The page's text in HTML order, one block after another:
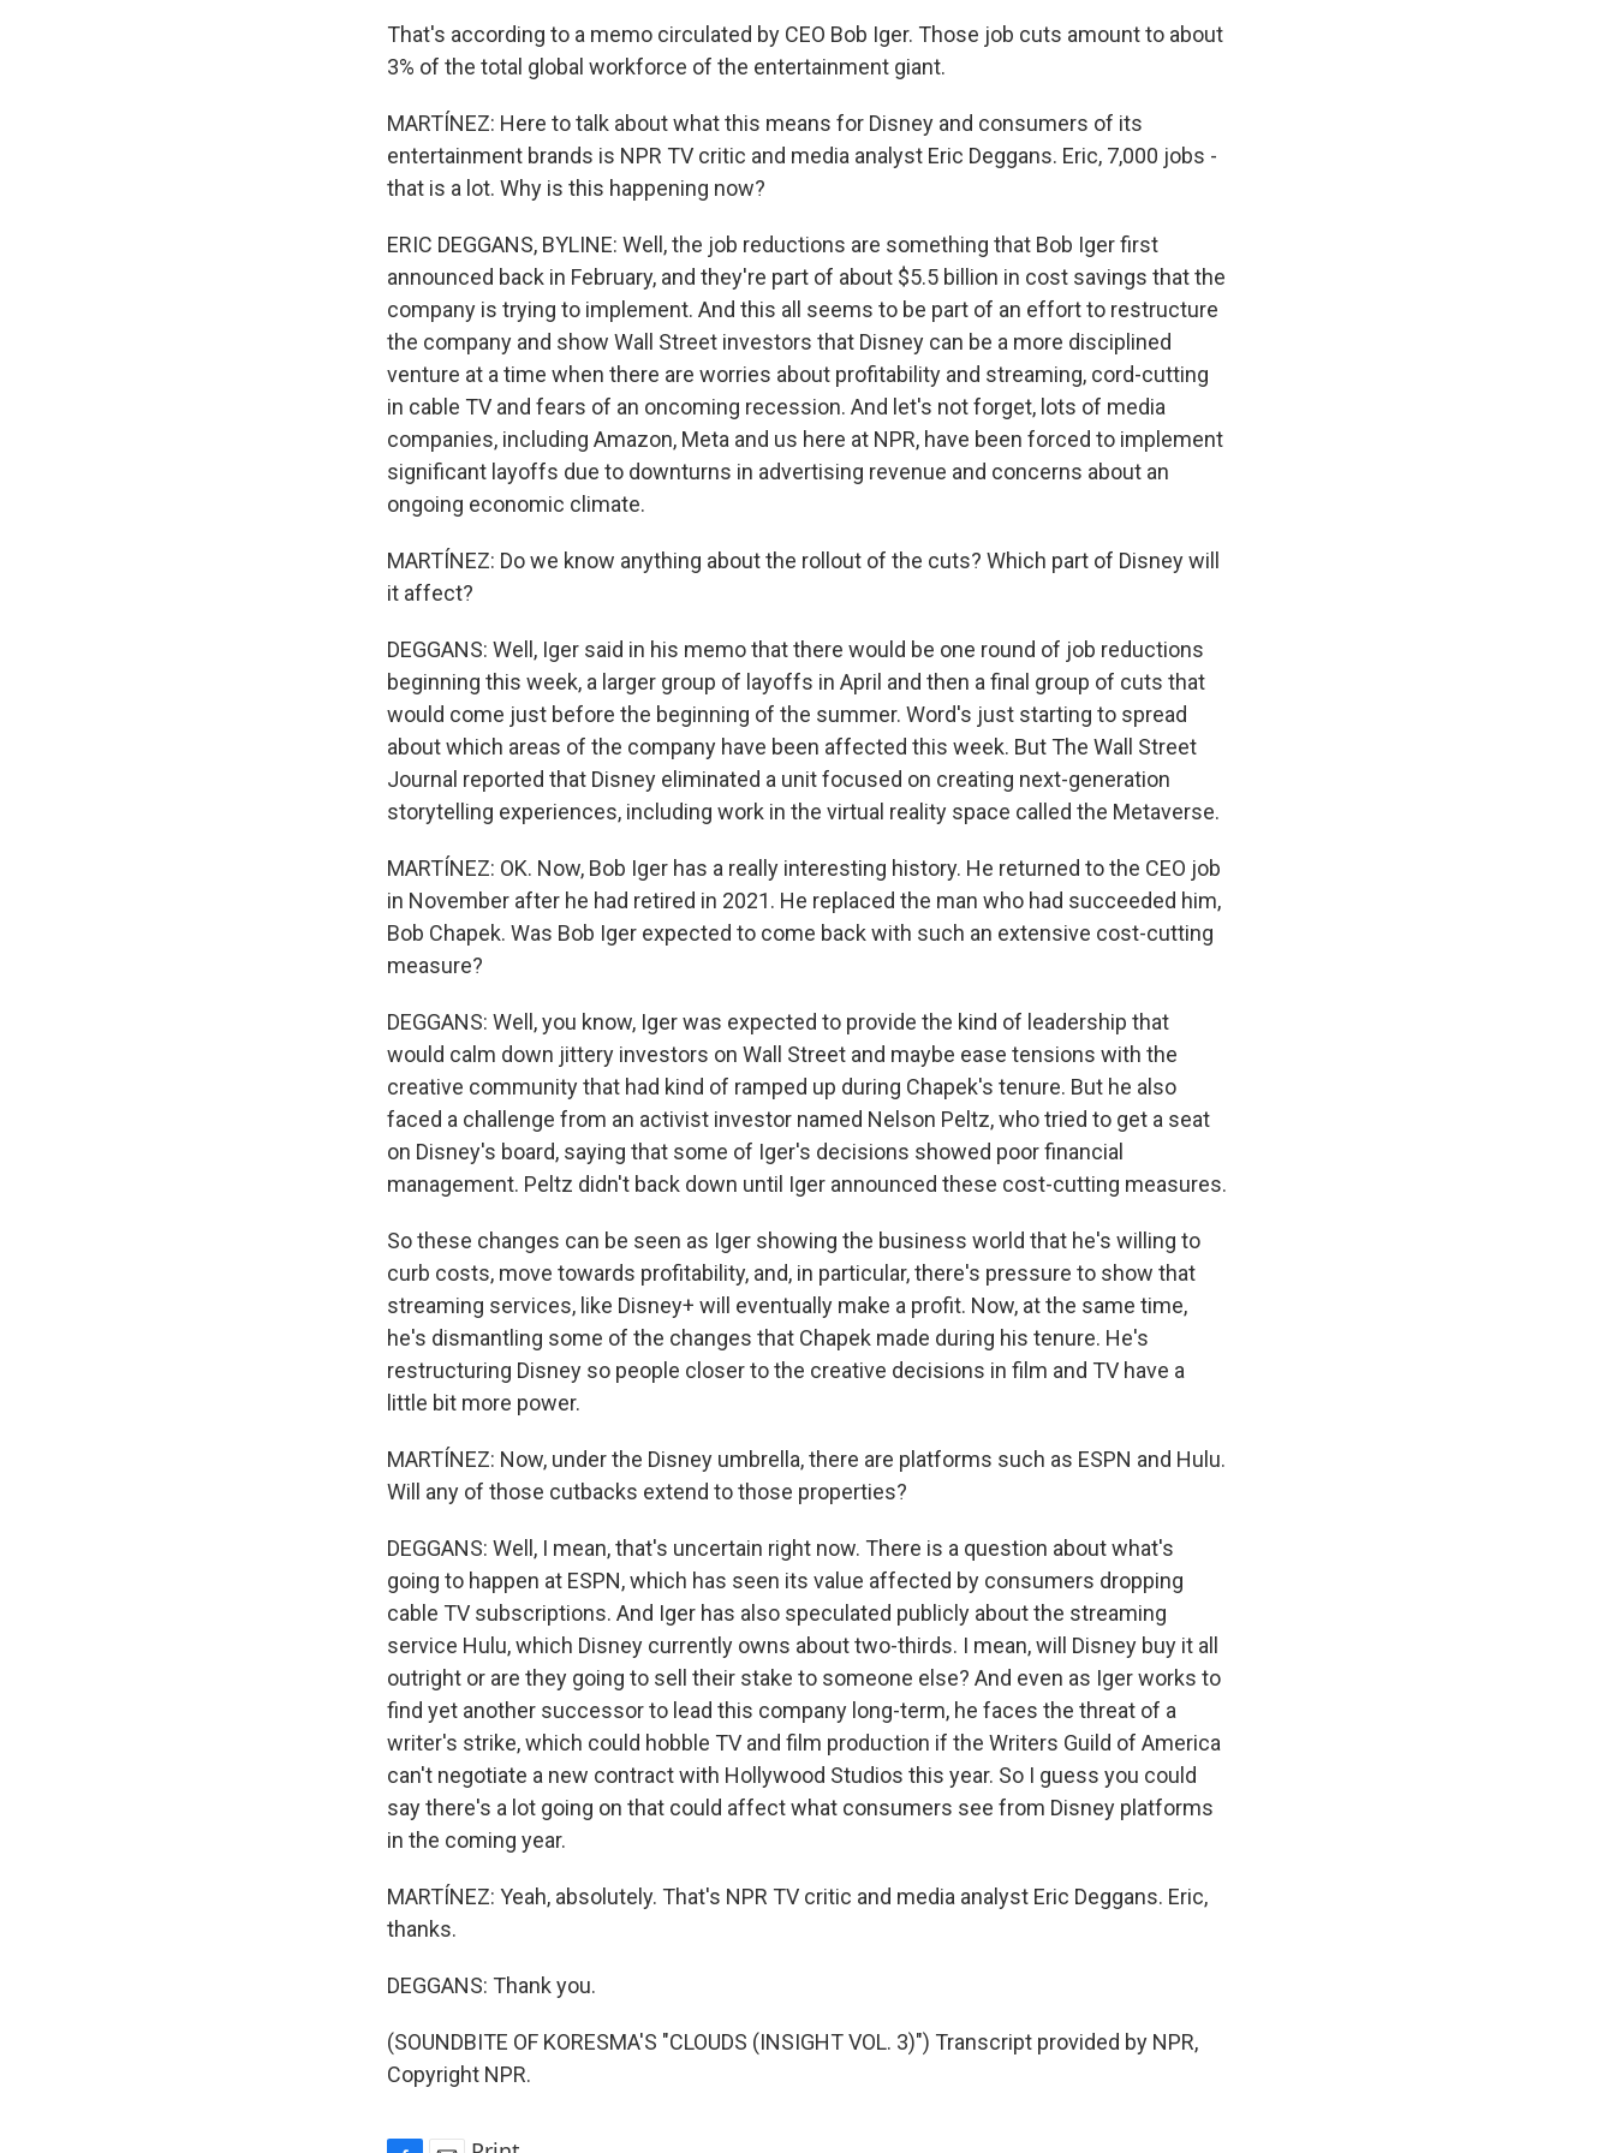
That's according to a memo circulated by CEO Bob Iger. Those job cuts amount to about
3% of the total global workforce of the entertainment giant.
MARTÍNEZ: Here to talk about what this means for Disney and consumers of its
entertainment brands is NPR TV critic and media analyst Eric Deggans. Eric, 7,000 jobs -
that is a lot. Why is this happening now?
ERIC DEGGANS, BYLINE: Well, the job reductions are something that Bob Iger first
announced back in February, and they're part of about $5.5 billion in cost savings that the
company is trying to implement. And this all seems to be part of an effort to restructure
the company and show Wall Street investors that Disney can be a more disciplined
venture at a time when there are worries about profitability and streaming, cord-cutting
in cable TV and fears of an oncoming recession. And let's not forget, lots of media
companies, including Amazon, Meta and us here at NPR, have been forced to implement
significant layoffs due to downturns in advertising revenue and concerns about an
ongoing economic climate.
MARTÍNEZ: Do we know anything about the rollout of the cuts? Which part of Disney will
it affect?
DEGGANS: Well, Iger said in his memo that there would be one round of job reductions
beginning this week, a larger group of layoffs in April and then a final group of cuts that
would come just before the beginning of the summer. Word's just starting to spread
about which areas of the company have been affected this week. But The Wall Street
Journal reported that Disney eliminated a unit focused on creating next-generation
storytelling experiences, including work in the virtual reality space called the Metaverse.
MARTÍNEZ: OK. Now, Bob Iger has a really interesting history. He returned to the CEO job
in November after he had retired in 2021. He replaced the man who had succeeded him,
Bob Chapek. Was Bob Iger expected to come back with such an extensive cost-cutting
measure?
DEGGANS: Well, you know, Iger was expected to provide the kind of leadership that
would calm down jittery investors on Wall Street and maybe ease tensions with the
creative community that had kind of ramped up during Chapek's tenure. But he also
faced a challenge from an activist investor named Nelson Peltz, who tried to get a seat
on Disney's board, saying that some of Iger's decisions showed poor financial
management. Peltz didn't back down until Iger announced these cost-cutting measures.
So these changes can be seen as Iger showing the business world that he's willing to
curb costs, move towards profitability, and, in particular, there's pressure to show that
streaming services, like Disney+ will eventually make a profit. Now, at the same time,
he's dismantling some of the changes that Chapek made during his tenure. He's
restructuring Disney so people closer to the creative decisions in film and TV have a
little bit more power.
MARTÍNEZ: Now, under the Disney umbrella, there are platforms such as ESPN and Hulu.
Will any of those cutbacks extend to those properties?
DEGGANS: Well, I mean, that's uncertain right now. There is a question about what's
going to happen at ESPN, which has seen its value affected by consumers dropping
cable TV subscriptions. And Iger has also speculated publicly about the streaming
service Hulu, which Disney currently owns about two-thirds. I mean, will Disney buy it all
outright or are they going to sell their stake to someone else? And even as Iger works to
find yet another successor to lead this company long-term, he faces the threat of a
writer's strike, which could hobble TV and film production if the Writers Guild of America
can't negotiate a new contract with Hollywood Studios this year. So I guess you could
say there's a lot going on that could affect what consumers see from Disney platforms
in the coming year.
MARTÍNEZ: Yeah, absolutely. That's NPR TV critic and media analyst Eric Deggans. Eric,
thanks.
DEGGANS: Thank you.
(SOUNDBITE OF KORESMA'S "CLOUDS (INSIGHT VOL. 3)") Transcript provided by NPR,
Copyright NPR.